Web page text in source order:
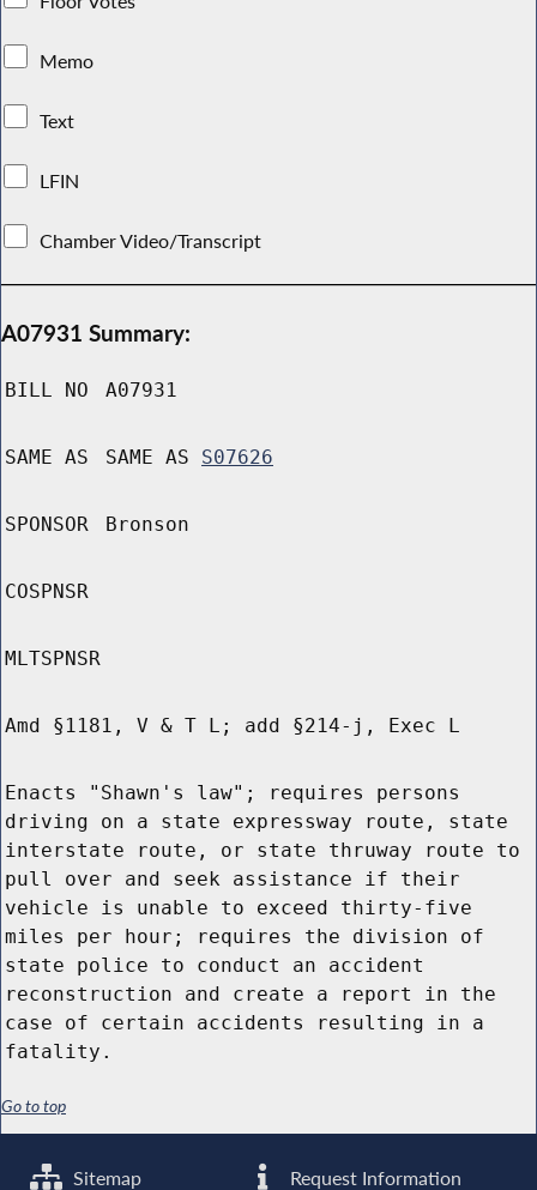
Memo
Text
LFIN
Chamber Video/Transcript
A07931 Summary:
BILL NO A07931
SAME AS SAME AS S07626
SPONSOR Bronson
COSPNSR
MLTSPNSR
Amd §1181, V & T L; add §214-j, Exec L
Enacts "Shawn's law"; requires persons
driving on a state expressway route, state
interstate route, or state thruway route to
pull over and seek assistance if their
vehicle is unable to exceed thirty-five
miles per hour; requires the division of
state police to conduct an accident
reconstruction and create a report in the
case of certain accidents resulting in a
fatality.
Go to top
Sitemap Request Information